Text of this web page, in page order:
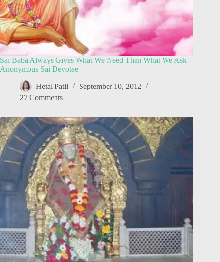
Sai Baba Always Gives What We Need Than What We Ask –
Anonymous Sai Devotee
Hetal Patil
September 10, 2012
27 Comments